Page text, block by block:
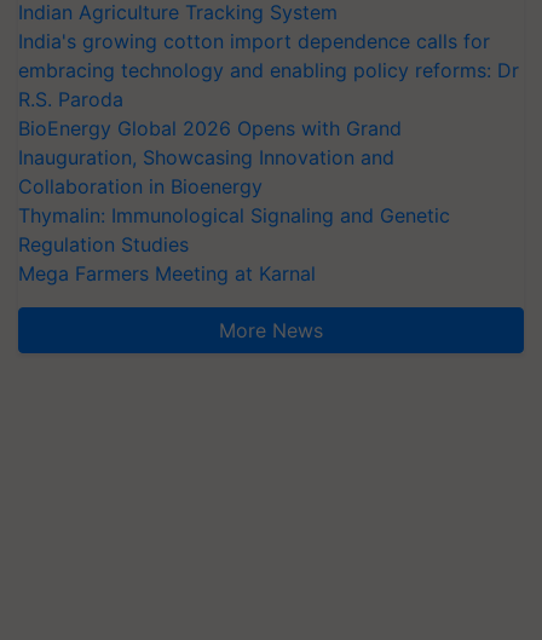
Indian Agriculture Tracking System
India's growing cotton import dependence calls for
embracing technology and enabling policy reforms: Dr
R.S. Paroda
BioEnergy Global 2026 Opens with Grand
Inauguration, Showcasing Innovation and
Collaboration in Bioenergy
Thymalin: Immunological Signaling and Genetic
Regulation Studies
Mega Farmers Meeting at Karnal
More News